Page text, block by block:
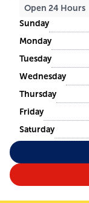
Open 24 Hours
Sunday
Monday
Tuesday
Wednesday
Thursday
Friday
Saturday